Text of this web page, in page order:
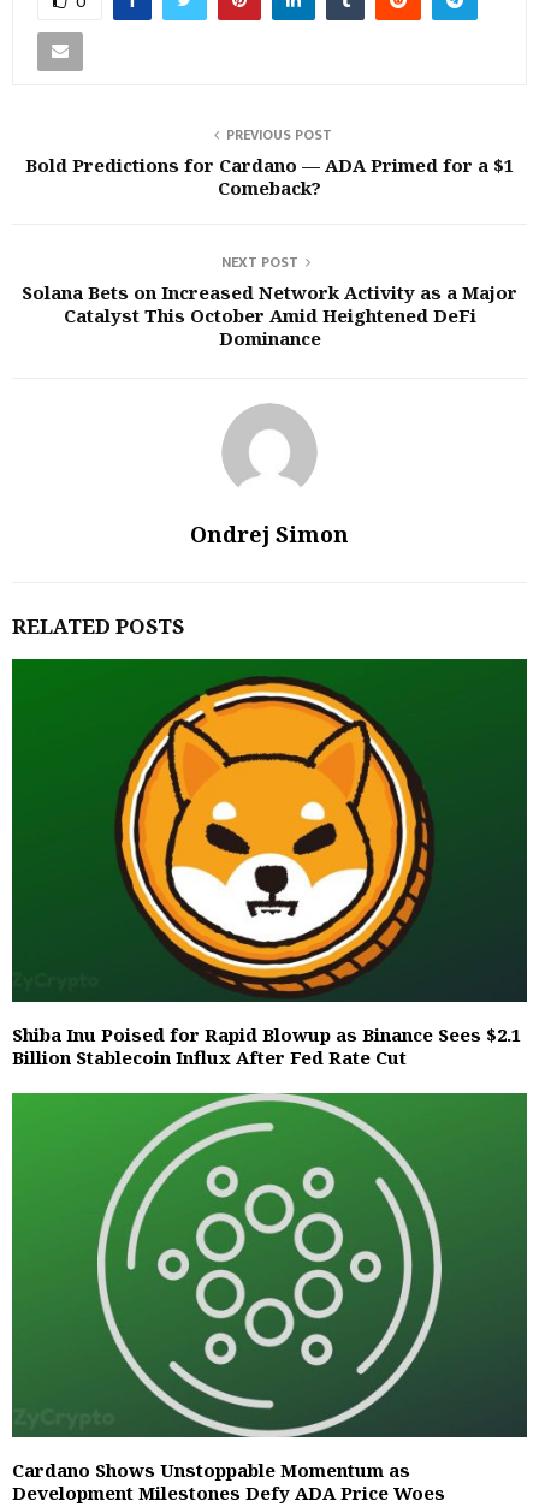
PREVIOUS POST
Bold Predictions for Cardano — ADA Primed for a $1
Comeback?
NEXT POST
Solana Bets on Increased Network Activity as a Major
Catalyst This October Amid Heightened DeFi
Dominance
Ondrej Simon
RELATED POSTS
Shiba Inu Poised for Rapid Blowup as Binance Sees $2.1
Billion Stablecoin Influx After Fed Rate Cut
Cardano Shows Unstoppable Momentum as
Development Milestones Defy ADA Price Woes